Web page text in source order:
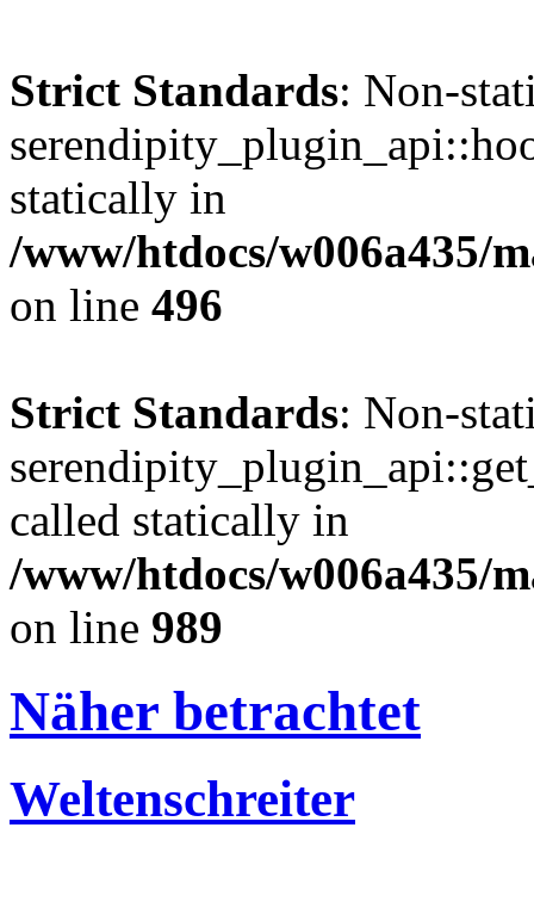
Strict Standards: Non-
statically in
/www/htdocs/w006a435/
on line 496
Strict Standards: Non-
called statically in
/www/htdocs/w006a435/
on line 989
Näher betrachtet
Weltenschreiter